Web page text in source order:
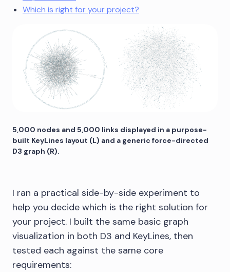
Which is right for your project?
5,000 nodes and 5,000 links displayed in a purpose-
built KeyLines layout (L) and a generic force-directed
D3 graph (R).
I ran a practical side-by-side experiment to
help you decide which is the right solution for
your project. I built the same basic graph
visualization in both D3 and KeyLines, then
tested each against the same core
requirements: